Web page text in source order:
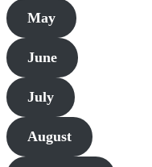
May
June
July
August